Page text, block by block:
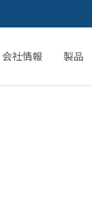
会社情報 製品